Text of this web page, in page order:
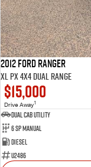
2012 Ford Ranger
XL PX 4X4 Dual Range
$15,000
Drive Away1
Dual Cab Utility
6 SP Manual
Diesel
U2486